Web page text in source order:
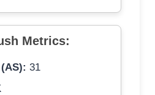
Metrics:
31